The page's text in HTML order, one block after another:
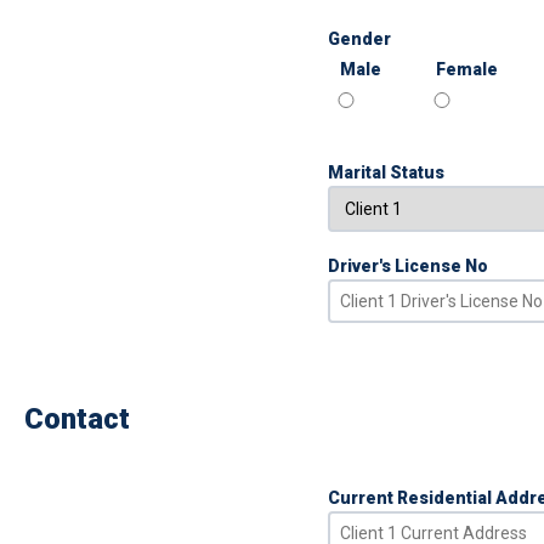
Gender
Male
Female
Marital Status
Driver's License No
Contact
Current Residential